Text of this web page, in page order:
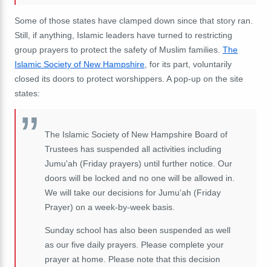
Some of those states have clamped down since that story ran.
Still, if anything, Islamic leaders have turned to restricting
group prayers to protect the safety of Muslim families. The
Islamic Society of New Hampshire , for its part, voluntarily
closed its doors to protect worshippers. A pop-up on the site
states:
The Islamic Society of New Hampshire Board of
Trustees has suspended all activities including
Jumu'ah (Friday prayers) until further notice. Our
doors will be locked and no one will be allowed in.
We will take our decisions for Jumu'ah (Friday
Prayer) on a week-by-week basis.
Sunday school has also been suspended as well
as our five daily prayers. Please complete your
prayer at home. Please note that this decision